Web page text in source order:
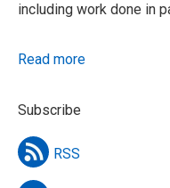
including work done in
Read more
Subscribe
RSS